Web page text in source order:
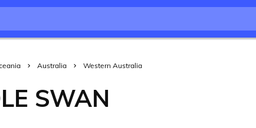
Australia Western Australia
SWAN